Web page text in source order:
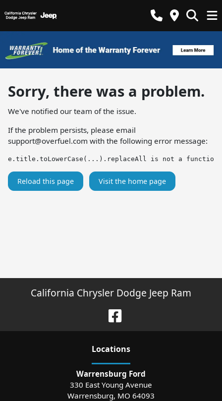
Sorry, there was a problem.
We've notified our team of the issue.
If the problem persists, please email
support@overfuel.com with the following error message:
e.title.toLowerCase(...).replaceAll is not a function
Reload this page Visit the home page
California Chrysler Dodge Jeep Ram
Locations
Warrensburg Ford
330 East Young Avenue
Warrensburg, MO 64093